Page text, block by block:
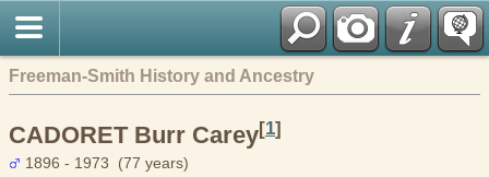
Freeman-Smith History and Ancestry
CADORET Burr Carey[1]
1896 - 1973 (77 years)